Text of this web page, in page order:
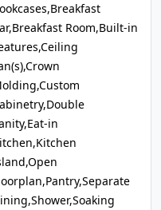
Room,Built-in
in